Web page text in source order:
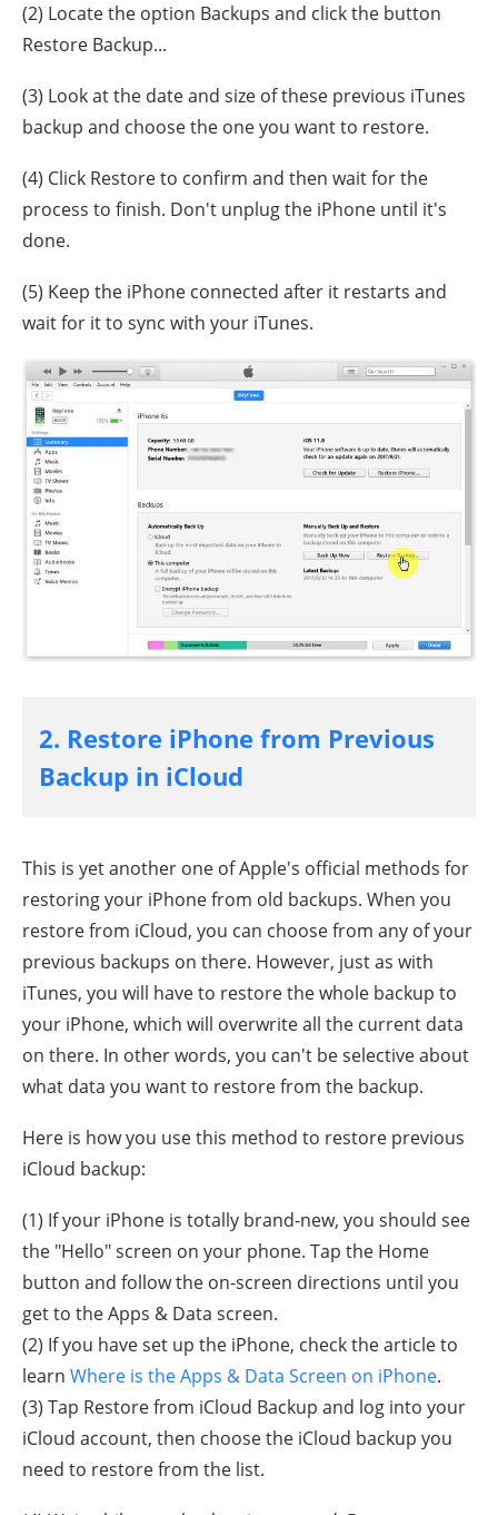
(2) Locate the option Backups and click the button
Restore Backup...
(3) Look at the date and size of these previous iTunes
backup and choose the one you want to restore.
(4) Click Restore to confirm and then wait for the
process to finish. Don't unplug the iPhone until it's
done.
(5) Keep the iPhone connected after it restarts and
wait for it to sync with your iTunes.
2. Restore iPhone from Previous
Backup in iCloud
This is yet another one of Apple's official methods for
restoring your iPhone from old backups. When you
restore from iCloud, you can choose from any of your
previous backups on there. However, just as with
iTunes, you will have to restore the whole backup to
your iPhone, which will overwrite all the current data
on there. In other words, you can't be selective about
what data you want to restore from the backup.
Here is how you use this method to restore previous
iCloud backup:
(1) If your iPhone is totally brand-new, you should see
the "Hello" screen on your phone. Tap the Home
button and follow the on-screen directions until you
get to the Apps & Data screen.
(2) If you have set up the iPhone, check the article to
learn Where is the Apps & Data Screen on iPhone.
(3) Tap Restore from iCloud Backup and log into your
iCloud account, then choose the iCloud backup you
need to restore from the list.